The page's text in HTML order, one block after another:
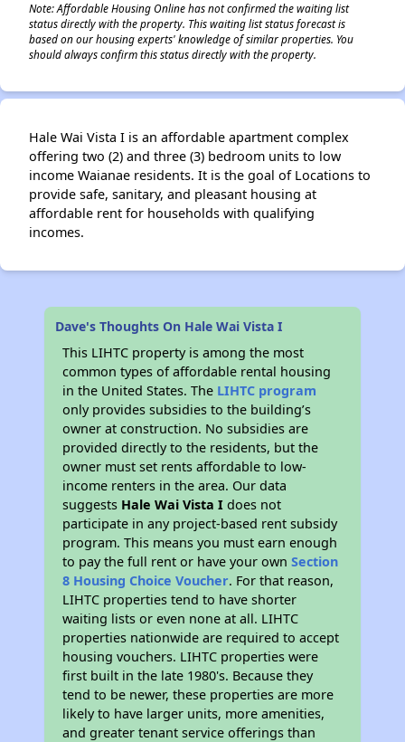
Note: Affordable Housing Online has not confirmed the waiting list
status directly with the property. This waiting list status forecast is
based on our housing experts' knowledge of similar properties. You
should always confirm this status directly with the property.
Hale Wai Vista I is an affordable apartment complex
offering two (2) and three (3) bedroom units to low
income Waianae residents. It is the goal of Locations to
provide safe, sanitary, and pleasant housing at
affordable rent for households with qualifying
incomes.
Dave's Thoughts On Hale Wai Vista I
This LIHTC property is among the most
common types of affordable rental housing
in the United States. The LIHTC program
only provides subsidies to the building’s
owner at construction. No subsidies are
provided directly to the residents, but the
owner must set rents affordable to low-
income renters in the area. Our data
suggests Hale Wai Vista I does not
participate in any project-based rent subsidy
program. This means you must earn enough
to pay the full rent or have your ownSection
8 Housing Choice Voucher. For that reason,
LIHTC properties tend to have shorter
waiting lists or even none at all. LIHTC
properties nationwide are required to accept
housing vouchers. LIHTC properties were
first built in the late 1980's. Because they
tend to be newer, these properties are more
likely to have larger units, more amenities,
and greater tenant service offerings than